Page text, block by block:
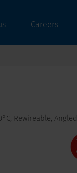
Careers
Rewireable, Angled